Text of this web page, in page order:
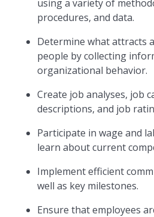
using a variety of
procedures, and data.
Determine what attracts
people by collecting
organizational behavior.
Create job analyses, job
descriptions, and job
Participate in wage and
learn about current
Implement efficient
well as key milestones.
Ensure that employees